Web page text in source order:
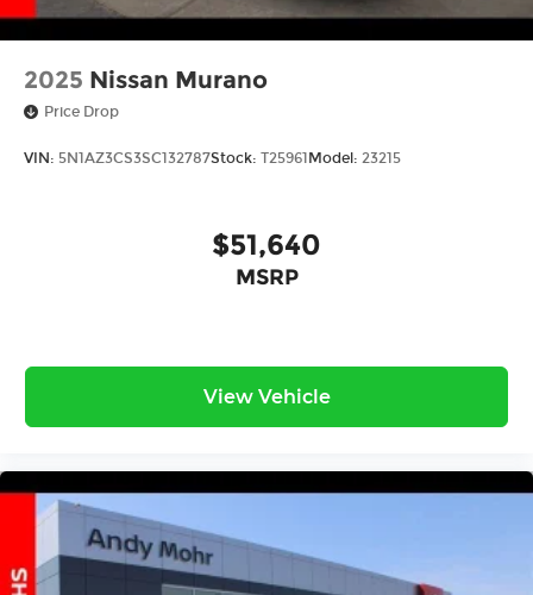
2025 Nissan Murano
Price Drop
VIN: 5N1AZ3CS3SC132787Stock: T25961 Model: 23215
$51,640
MSRP
View Vehicle